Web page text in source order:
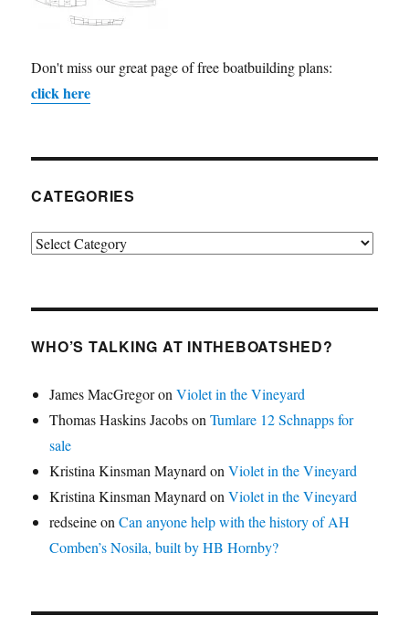
Don't miss our great page of free boatbuilding plans:
click here
CATEGORIES
Categories
WHO’S TALKING AT INTHEBOATSHED?
James MacGregoronViolet in the Vineyard
Thomas Haskins JacobsonTumlare 12 Schnapps for
sale
Kristina Kinsman MaynardonViolet in the Vineyard
Kristina Kinsman MaynardonViolet in the Vineyard
redseineonCan anyone help with the history of AH
Comben’s Nosila, built by HB Hornby?